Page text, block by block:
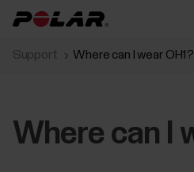
Support Where can I wear OH1?
Where can I